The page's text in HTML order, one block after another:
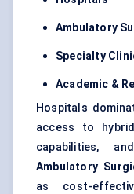
Ambulatory
Specialty
Academic &
Hospitals
access to
capabilities,
Ambulatory
as cost-